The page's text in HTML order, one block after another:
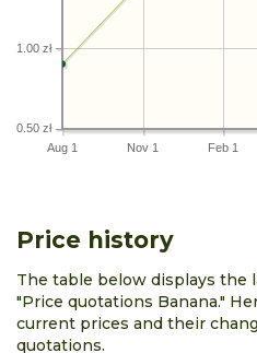
Aug 1 Nov 1 Feb 1
0.50 zł
1.00 zł
Price history
The table below displays the
"Price quotations Banana."
current prices and their
quotations.